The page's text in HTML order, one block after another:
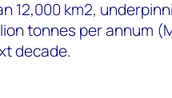
12,000 km2,
tonnes per annum
decade.